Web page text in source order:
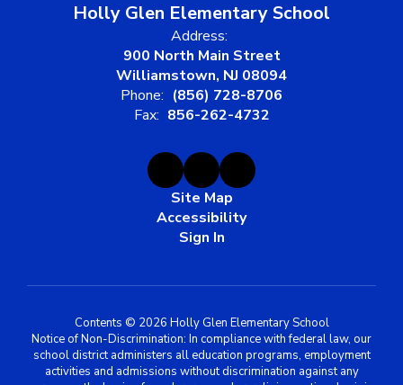
Holly Glen Elementary School
Address:
900 North Main Street
Williamstown, NJ 08094
Phone: (856) 728-8706
Fax: 856-262-4732
Site Map
Accessibility
Sign In
Contents © 2026 Holly Glen Elementary School
Notice of Non-Discrimination: In compliance with federal law, our
school district administers all education programs, employment
activities and admissions without discrimination against any